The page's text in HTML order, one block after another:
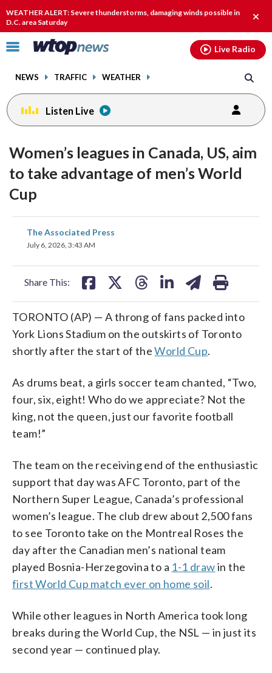
WEATHER ALERT: Severe thunderstorms, damaging winds possible in
D.C. area Saturday
alert.
Click
toggle
menu.
NEWS TRAFFIC WEATHER
Live Radio
Listen Live
Women’s leagues in Canada, US, aim
to take advantage of men’s World
Cup
The Associated Press
July 6, 2026, 3:43 AM
Share This:
share
on
TORONTO (AP) — A throng of fans packed into
York Lions Stadium on the outskirts of Toronto
shortly after the start of theWorld Cup.
As drums beat, a girls soccer team chanted, “Two,
four, six, eight! Who do we appreciate? Not the
king, not the queen, just our favorite football
team!”
The team on the receiving end of the enthusiastic
support that day was AFC Toronto, part of the
Northern Super League, Canada’s professional
women’s league. The club drew about 2,500 fans
to see Toronto take on the Montreal Roses the
day after the Canadian men’s national team
played Bosnia-Herzegovina to a 1-1 drawin the
first World Cup match ever on home soil.
While other leagues in North America took long
breaks during the World Cup, the NSL — in just its
second year — continued play.